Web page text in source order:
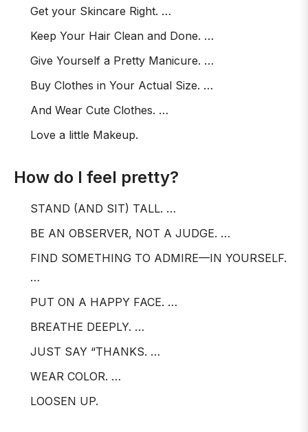
Get your Skincare Right. …
Keep Your Hair Clean and Done. …
Give Yourself a Pretty Manicure. …
Buy Clothes in Your Actual Size. …
And Wear Cute Clothes. …
Love a little Makeup.
How do I feel pretty?
STAND (AND SIT) TALL. …
BE AN OBSERVER, NOT A JUDGE. …
FIND SOMETHING TO ADMIRE—IN YOURSELF.
…
PUT ON A HAPPY FACE. …
BREATHE DEEPLY. …
JUST SAY “THANKS. …
WEAR COLOR. …
LOOSEN UP.